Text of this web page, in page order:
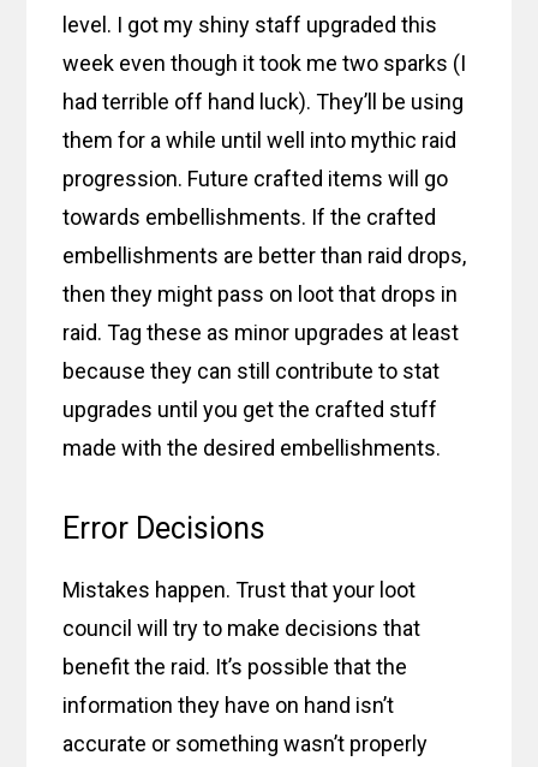
level. I got my shiny staff upgraded this
week even though it took me two sparks (I
had terrible off hand luck). They’ll be using
them for a while until well into mythic raid
progression. Future crafted items will go
towards embellishments. If the crafted
embellishments are better than raid drops,
then they might pass on loot that drops in
raid. Tag these as minor upgrades at least
because they can still contribute to stat
upgrades until you get the crafted stuff
made with the desired embellishments.
Error Decisions
Mistakes happen. Trust that your loot
council will try to make decisions that
benefit the raid. It’s possible that the
information they have on hand isn’t
accurate or something wasn’t properly